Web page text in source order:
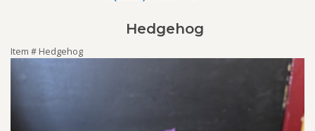
Hedgehog
Item # Hedgehog